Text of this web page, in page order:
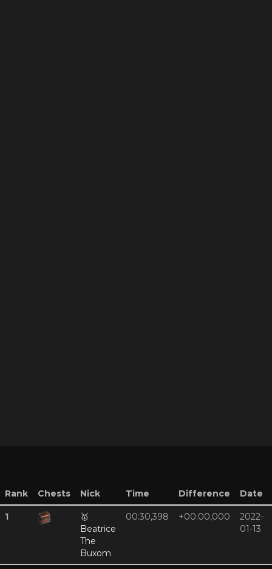
Rank Chests Nick Time Difference Date
1
🥇
Beatrice
The
Buxom
00:30,398 +00:00,000
2022-
01-13